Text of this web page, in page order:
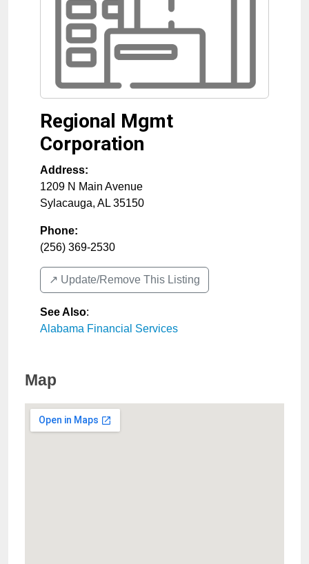
Regional Mgmt
Corporation
Address:
1209 N Main Avenue
Sylacauga, AL 35150
Phone:
(256) 369-2530
↗️ Update/Remove This Listing
See Also:
Alabama Financial Services
Map